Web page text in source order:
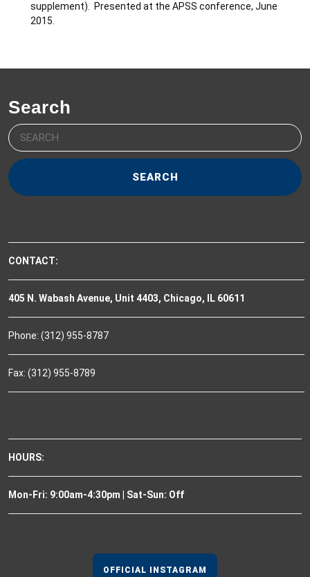
supplement). Presented at the APSS conference, June
2015.
Search
Search
for:
CONTACT:
405 N. Wabash Avenue, Unit 4403, Chicago, IL 60611
Phone: (312) 955-8787
Fax: (312) 955-8789
HOURS:
Mon-Fri: 9:00am-4:30pm | Sat-Sun: Off
OFFICIAL INSTAGRAM